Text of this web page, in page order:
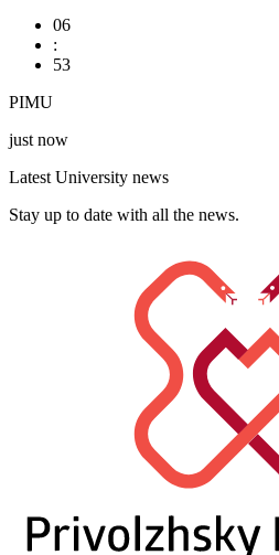
06
:
53
PIMU
just now
Latest University news
Stay up to date with all the news.